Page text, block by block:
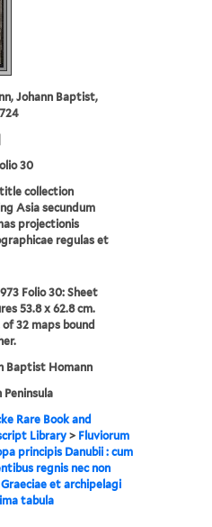
Johann Baptist,
30
collection
Asia secundum
projectionis
regulas et
Folio 30: Sheet
53.8 x 62.8 cm.
of 32 maps bound
Baptist Homann
Peninsula
Rare Book and
Library > Fluviorum
principis Danubii : cum
regnis nec non
et archipelagi
tabula